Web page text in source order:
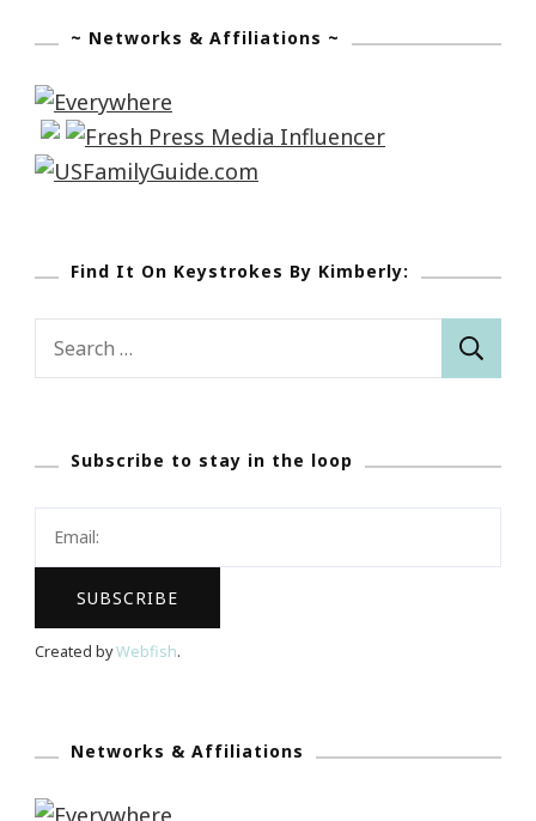
~ Networks & Affiliations ~
Find It On Keystrokes By Kimberly:
Subscribe to stay in the loop
Created byWebfish.
Networks & Affiliations